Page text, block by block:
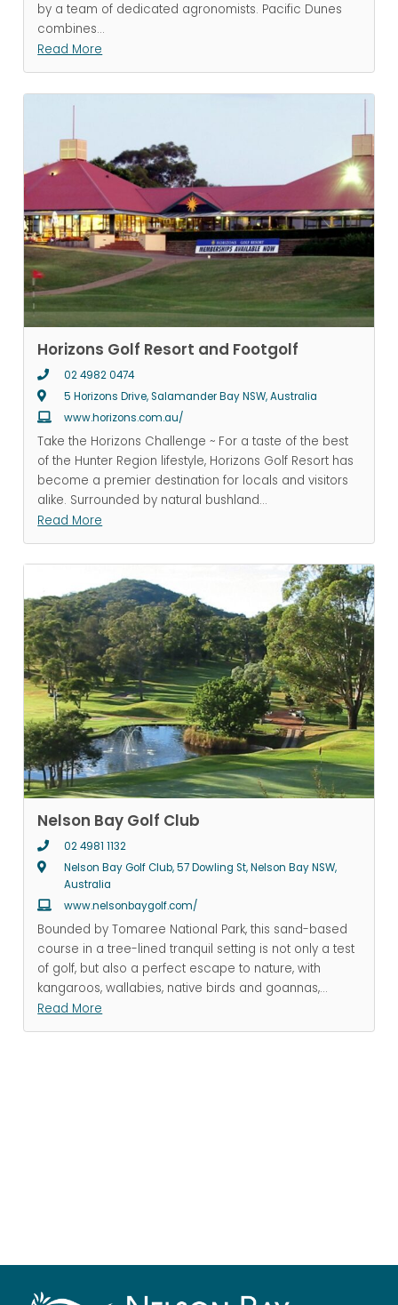
by a team of dedicated agronomists. Pacific Dunes
combines...
Read More
Horizons Golf Resort and Footgolf
02 4982 0474
5 Horizons Drive, Salamander Bay NSW, Australia
www.horizons.com.au/
Take the Horizons Challenge ~ For a taste of the best
of the Hunter Region lifestyle, Horizons Golf Resort has
become a premier destination for locals and visitors
alike. Surrounded by natural bushland...
Read More
Nelson Bay Golf Club
02 4981 1132
Nelson Bay Golf Club, 57 Dowling St, Nelson Bay NSW,
Australia
www.nelsonbaygolf.com/
Bounded by Tomaree National Park, this sand-based
course in a tree-lined tranquil setting is not only a test
of golf, but also a perfect escape to nature, with
kangaroos, wallabies, native birds and goannas,...
Read More